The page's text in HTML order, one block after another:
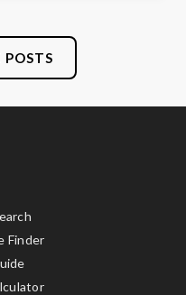
Finder